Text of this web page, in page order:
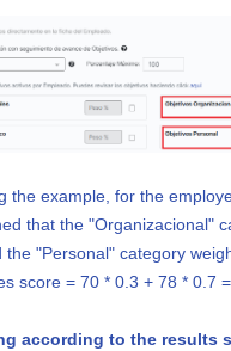
the example, for the
that the "Organizacional"
the "Personal" category
score = 70 * 0.3 + 78 * 0.7
according to the results